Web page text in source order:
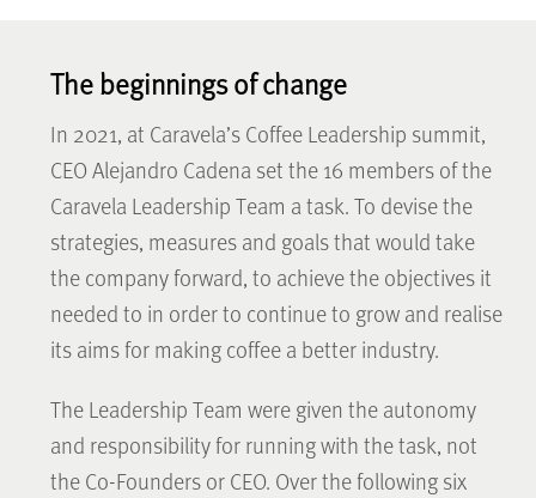
The beginnings of change
In 2021, at Caravela’s Coffee Leadership summit,
CEO Alejandro Cadena set the 16 members of the
Caravela Leadership Team a task. To devise the
strategies, measures and goals that would take
the company forward, to achieve the objectives it
needed to in order to continue to grow and realise
its aims for making coffee a better industry.
The Leadership Team were given the autonomy
and responsibility for running with the task, not
the Co-Founders or CEO. Over the following six